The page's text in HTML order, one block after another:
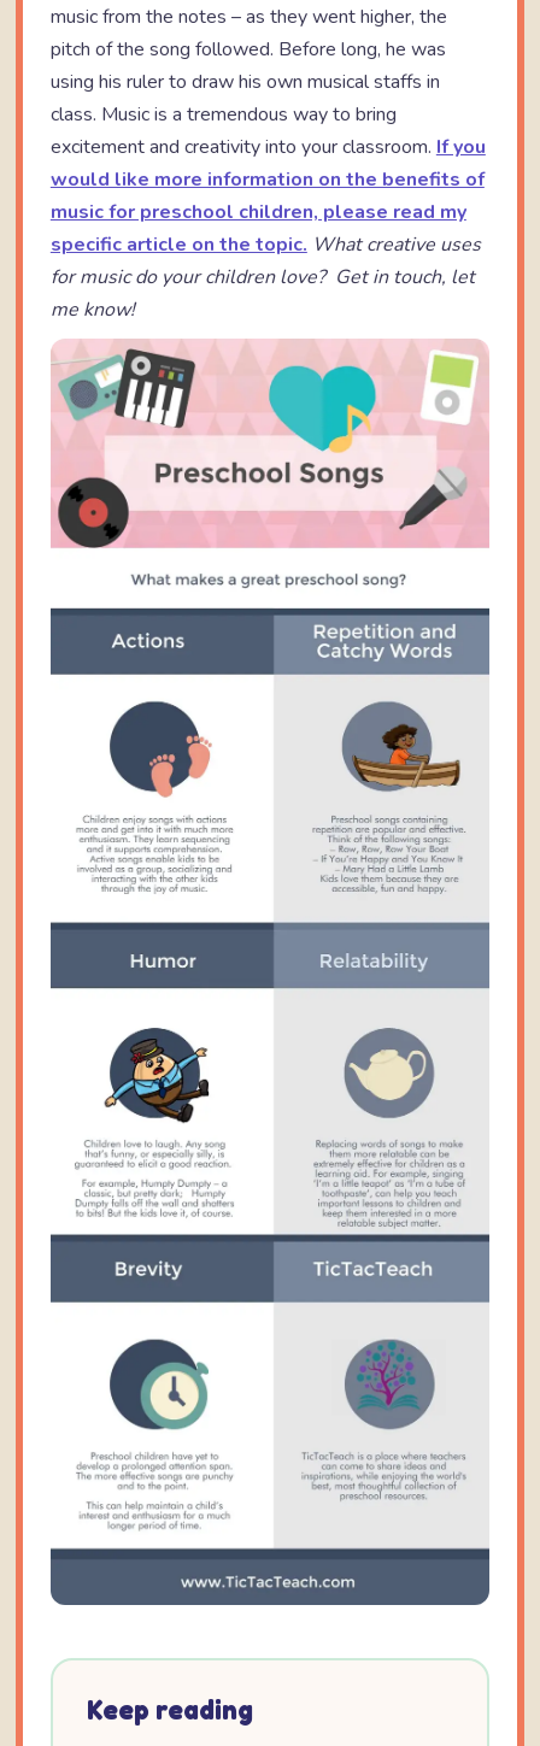
music from the notes – as they went higher, the
pitch of the song followed. Before long, he was
using his ruler to draw his own musical staffs in
class. Music is a tremendous way to bring
excitement and creativity into your classroom. If you
would like more information on the benefits of
music for preschool children, please read my
specific article on the topic. What creative uses
for music do your children love? Get in touch, let
me know!
Keep reading